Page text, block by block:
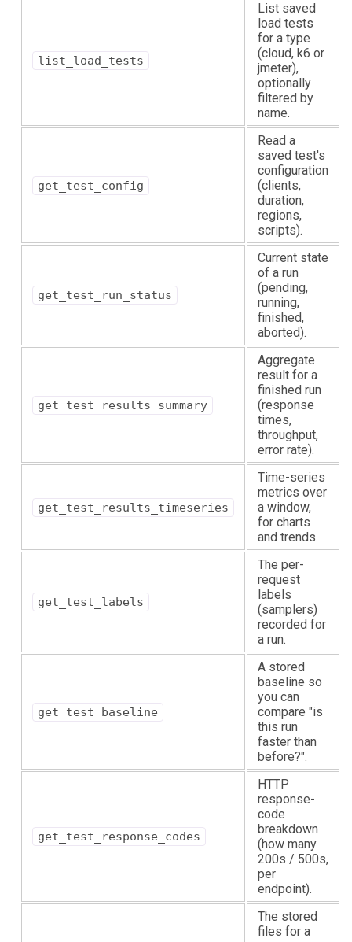
list_load_tests
List saved
load tests
for a type
(cloud, k6 or
jmeter),
optionally
filtered by
name.
get_test_config
Read a
saved test's
configuration
(clients,
duration,
regions,
scripts).
get_test_run_status
Current state
of a run
(pending,
running,
finished,
aborted).
get_test_results_summary
Aggregate
result for a
finished run
(response
times,
throughput,
error rate).
get_test_results_timeseries
Time-series
metrics over
a window,
for charts
and trends.
get_test_labels
The per-
request
labels
(samplers)
recorded for
a run.
get_test_baseline
A stored
baseline so
you can
compare "is
this run
faster than
before?".
get_test_response_codes
HTTP
response-
code
breakdown
(how many
200s / 500s,
per
endpoint).
The stored
files for a